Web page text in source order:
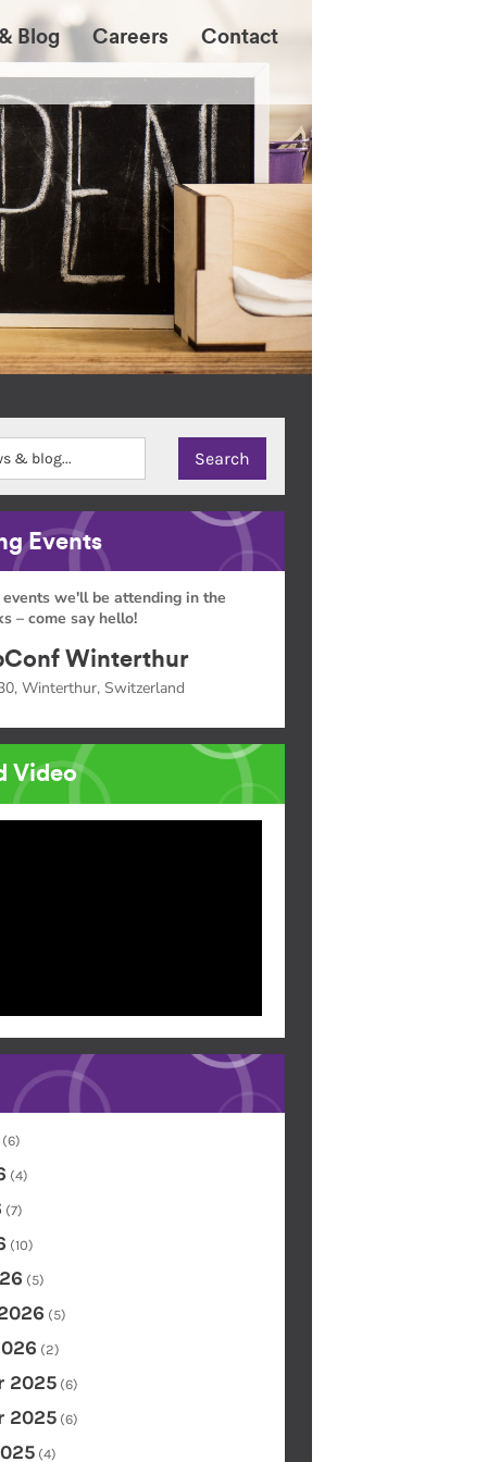
Blog Careers Contact
Events
we'll be attending in the
– come say hello!
Winterthur
Winterthur, Switzerland
Video
(6)
(4)
(7)
(10)
(5)
(5)
(2)
2025 (6)
2025 (6)
(4)